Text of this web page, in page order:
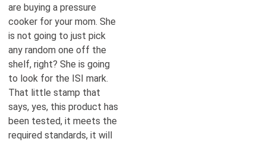
are buying a pressure
cooker for your mom. She
is not going to just pick
any random one off the
shelf, right? She is going
to look for the ISI mark.
That little stamp that
says, yes, this product has
been tested, it meets the
required standards, it will